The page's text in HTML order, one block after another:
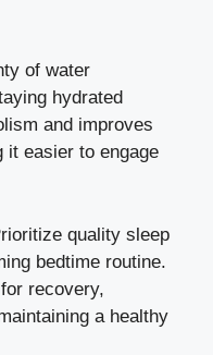
of water
hydrated
and improves
it easier to engage
quality sleep
bedtime routine.
recovery,
a healthy